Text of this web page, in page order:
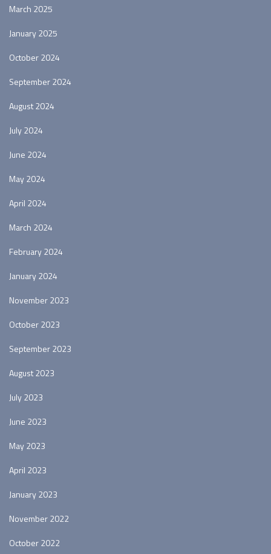
March 2025
January 2025
October 2024
September 2024
August 2024
July 2024
June 2024
May 2024
April 2024
March 2024
February 2024
January 2024
November 2023
October 2023
September 2023
August 2023
July 2023
June 2023
May 2023
April 2023
January 2023
November 2022
October 2022